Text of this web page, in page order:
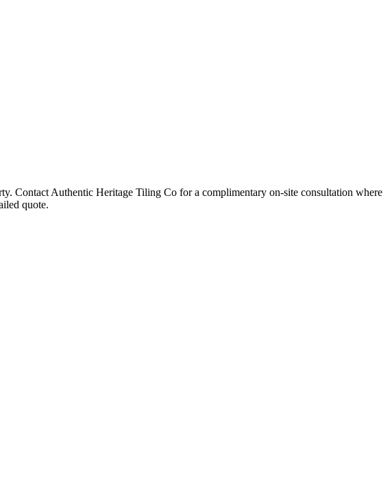
Contact Authentic Heritage Tiling Co for a complimentary on-site consultation where
quote.